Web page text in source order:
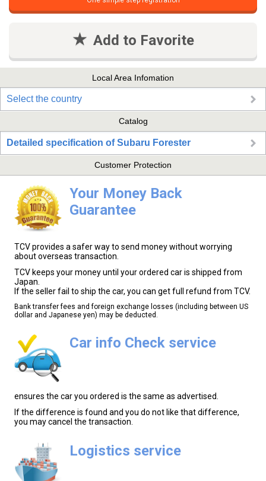
Add to Favorite
Local Area Infomation
Select the country
Catalog
Detailed specification of Subaru Forester
Customer Protection
Your Money Back
Guarantee
TCV provides a safer way to send money without worrying
about overseas transaction.
TCV keeps your money until your ordered car is shipped from
Japan.
If the seller fail to ship the car, you can get full refund from TCV.
Bank transfer fees and foreign exchange losses (including between US
dollar and Japanese yen) may be deducted.
Car info Check service
ensures the car you ordered is the same as advertised.
If the difference is found and you do not like that difference,
you may cancel the transaction.
Logistics service